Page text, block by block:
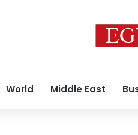
World Middle East